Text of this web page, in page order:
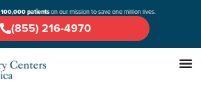
100,000 patientson our mission to save one million lives.
(855) 216-4970